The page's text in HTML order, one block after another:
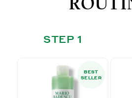
STEP 1
BEST
SELLER